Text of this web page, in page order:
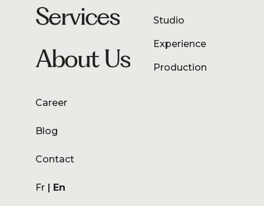
Services
Studio
Experience
Production
About Us
Career
Blog
Contact
Fr En